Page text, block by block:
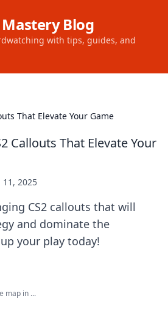
Blog
with tips, guides, and
That Elevate Your Game
Callouts That Elevate Your
2025
CS2 callouts that will
and dominate the
your play today!
map in ...